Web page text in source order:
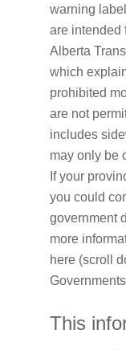
warning
are intended
Alberta
which
prohibited
are not
includes
may only be
If your
you could
government
more
here (scroll
This